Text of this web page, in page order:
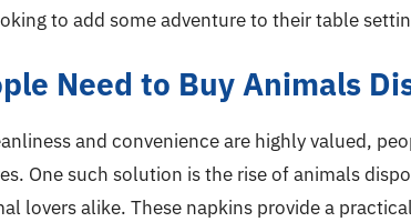
to add some adventure to their table
Need to Buy Animals
and convenience are highly valued,
One such solution is the rise of animals
lovers alike. These napkins provide a